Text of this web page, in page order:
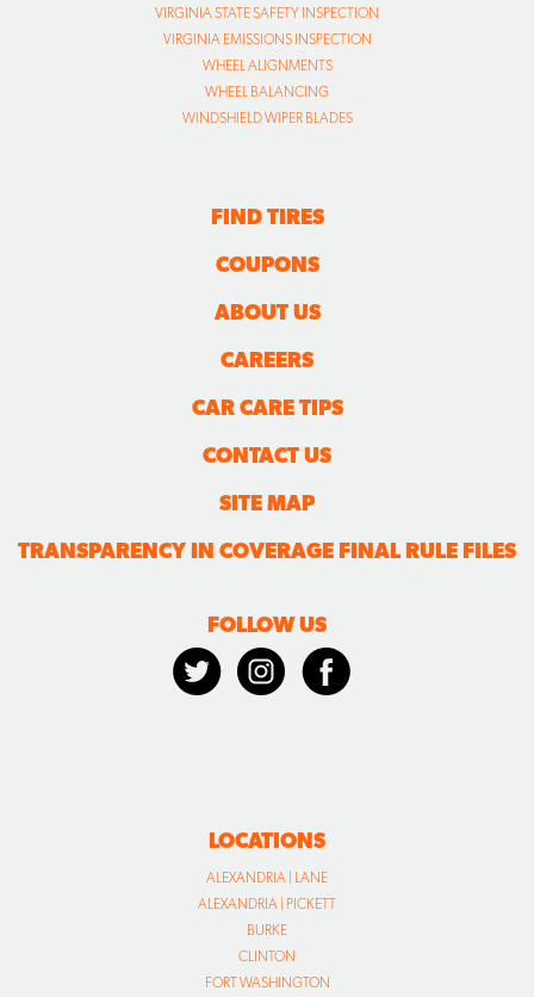
VIRGINIA STATE SAFETY INSPECTION
VIRGINIA EMISSIONS INSPECTION
WHEEL ALIGNMENTS
WHEEL BALANCING
WINDSHIELD WIPER BLADES
FIND TIRES
COUPONS
ABOUT US
CAREERS
CAR CARE TIPS
CONTACT US
SITE MAP
TRANSPARENCY IN COVERAGE FINAL RULE FILES
FOLLOW US
LOCATIONS
ALEXANDRIA | LANE
ALEXANDRIA | PICKETT
BURKE
CLINTON
FORT WASHINGTON